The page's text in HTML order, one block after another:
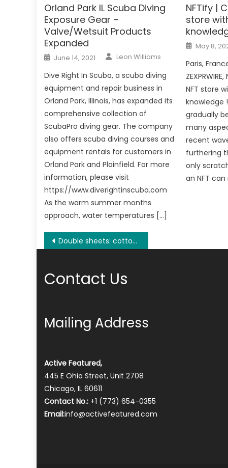
Orland Park IL Scuba Diving
Exposure Gear –
Valve/Wetsuit Products
Expanded
Posted
on
June 14, 2021 Author
Leon Williams
Dive Right In Scuba, a scuba diving
equipment and repair business in
Orland Park, Illinois, has expanded its
comprehensive collection of
ScubaPro diving gear. The company
also offers scuba diving courses and
equipment rentals for customers in
Orland Park and Plainfield. For more
information, please visit
https://www.diverightinscuba.com
As the warm summer months
approach, water temperatures […]
NFTify |
store
Posted
on
May 8,
Paris,
NFT store
knowledge
gradually
many
recent
furthering
only
an NFT
Post
Double sheets: cotton, microfi-ber or cotton blend, how to choose the best fabric?
Contact Us
Mailing Address
Active Featured,
445 E Ohio Street, Unit 2708
Chicago, IL 60611
Contact No.: +1 (773) 654-0355
Email:info@activefeatured.com